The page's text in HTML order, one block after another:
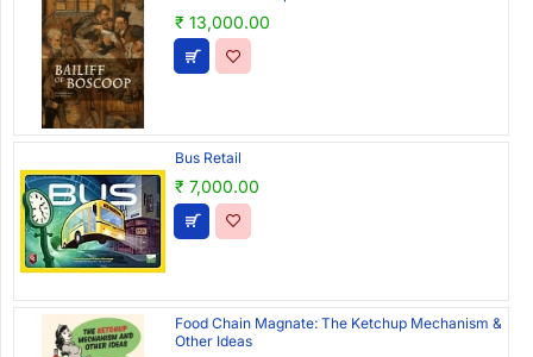
₹ 13,000.00
Bus Retail
₹ 7,000.00
Food Chain Magnate: The Ketchup Mechanism &
Other Ideas